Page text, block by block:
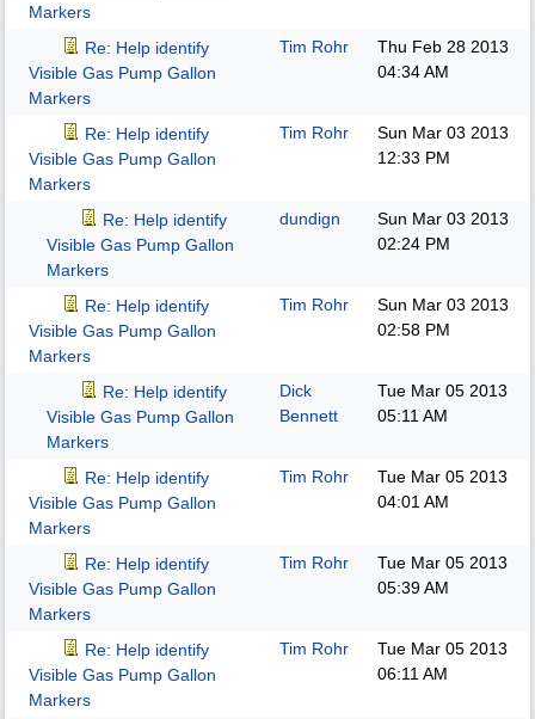
Markers
Re: Help identify
Visible Gas Pump Gallon
Markers
Tim Rohr
Thu Feb 28 2013
04:34 AM
Re: Help identify
Visible Gas Pump Gallon
Markers
Tim Rohr
Sun Mar 03 2013
12:33 PM
Re: Help identify
Visible Gas Pump Gallon
Markers
dundign
Sun Mar 03 2013
02:24 PM
Re: Help identify
Visible Gas Pump Gallon
Markers
Tim Rohr
Sun Mar 03 2013
02:58 PM
Re: Help identify
Visible Gas Pump Gallon
Markers
Dick
Bennett
Tue Mar 05 2013
05:11 AM
Re: Help identify
Visible Gas Pump Gallon
Markers
Tim Rohr
Tue Mar 05 2013
04:01 AM
Re: Help identify
Visible Gas Pump Gallon
Markers
Tim Rohr
Tue Mar 05 2013
05:39 AM
Re: Help identify
Visible Gas Pump Gallon
Markers
Tim Rohr
Tue Mar 05 2013
06:11 AM